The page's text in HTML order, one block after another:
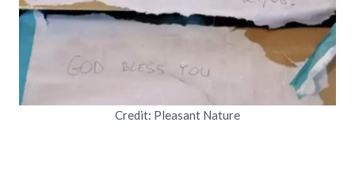
Credit: Pleasant Nature